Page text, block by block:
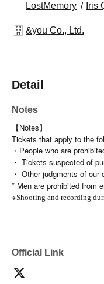
LostMemory
Iris
&you Co., Ltd.
Detail
Notes
【Notes】
Tickets that apply to the
・People who are
・ Tickets suspected of
・ Other judgments of our
* Men are prohibited from
※Shooting and recording
Official Link